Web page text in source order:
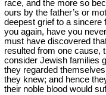
race, and the more so
ours by the father’s or
deepest grief to a sincere
you again, have you
must have discovered
resulted from one cause,
consider Jewish families
they regarded
they knew; and hence
their noble blood would